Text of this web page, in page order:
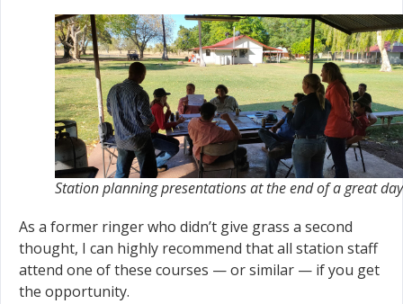
Station planning presentations at the end of a great day
As a former ringer who didn’t give grass a second
thought, I can highly recommend that all station staff
attend one of these courses — or similar — if you get
the opportunity.